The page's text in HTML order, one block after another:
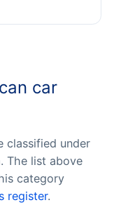
car
classified under
The list above
category
register.